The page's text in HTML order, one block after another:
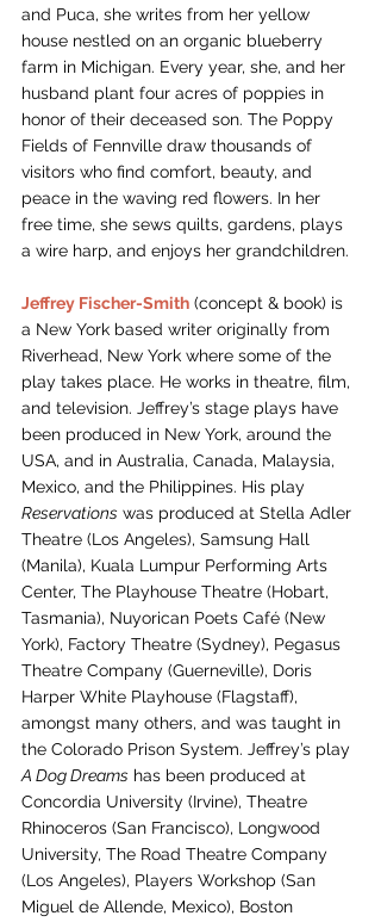
and Puca, she writes from her yellow
house nestled on an organic blueberry
farm in Michigan. Every year, she, and her
husband plant four acres of poppies in
honor of their deceased son. The Poppy
Fields of Fennville draw thousands of
visitors who find comfort, beauty, and
peace in the waving red flowers. In her
free time, she sews quilts, gardens, plays
a wire harp, and enjoys her grandchildren.
Jeffrey Fischer-Smith (concept & book) is
a New York based writer originally from
Riverhead, New York where some of the
play takes place. He works in theatre, film,
and television. Jeffrey’s stage plays have
been produced in New York, around the
USA, and in Australia, Canada, Malaysia,
Mexico, and the Philippines. His play
Reservations was produced at Stella Adler
Theatre (Los Angeles), Samsung Hall
(Manila), Kuala Lumpur Performing Arts
Center, The Playhouse Theatre (Hobart,
Tasmania), Nuyorican Poets Café (New
York), Factory Theatre (Sydney), Pegasus
Theatre Company (Guerneville), Doris
Harper White Playhouse (Flagstaff),
amongst many others, and was taught in
the Colorado Prison System. Jeffrey’s play
A Dog Dreams has been produced at
Concordia University (Irvine), Theatre
Rhinoceros (San Francisco), Longwood
University, The Road Theatre Company
(Los Angeles), Players Workshop (San
Miguel de Allende, Mexico), Boston